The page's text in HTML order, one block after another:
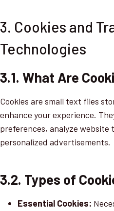
3. Cookies and
Technologies
3.1. What Are
Cookies are small text files
enhance your experience.
preferences, analyze
personalized advertisements.
3.2. Types of
Essential Cookies: